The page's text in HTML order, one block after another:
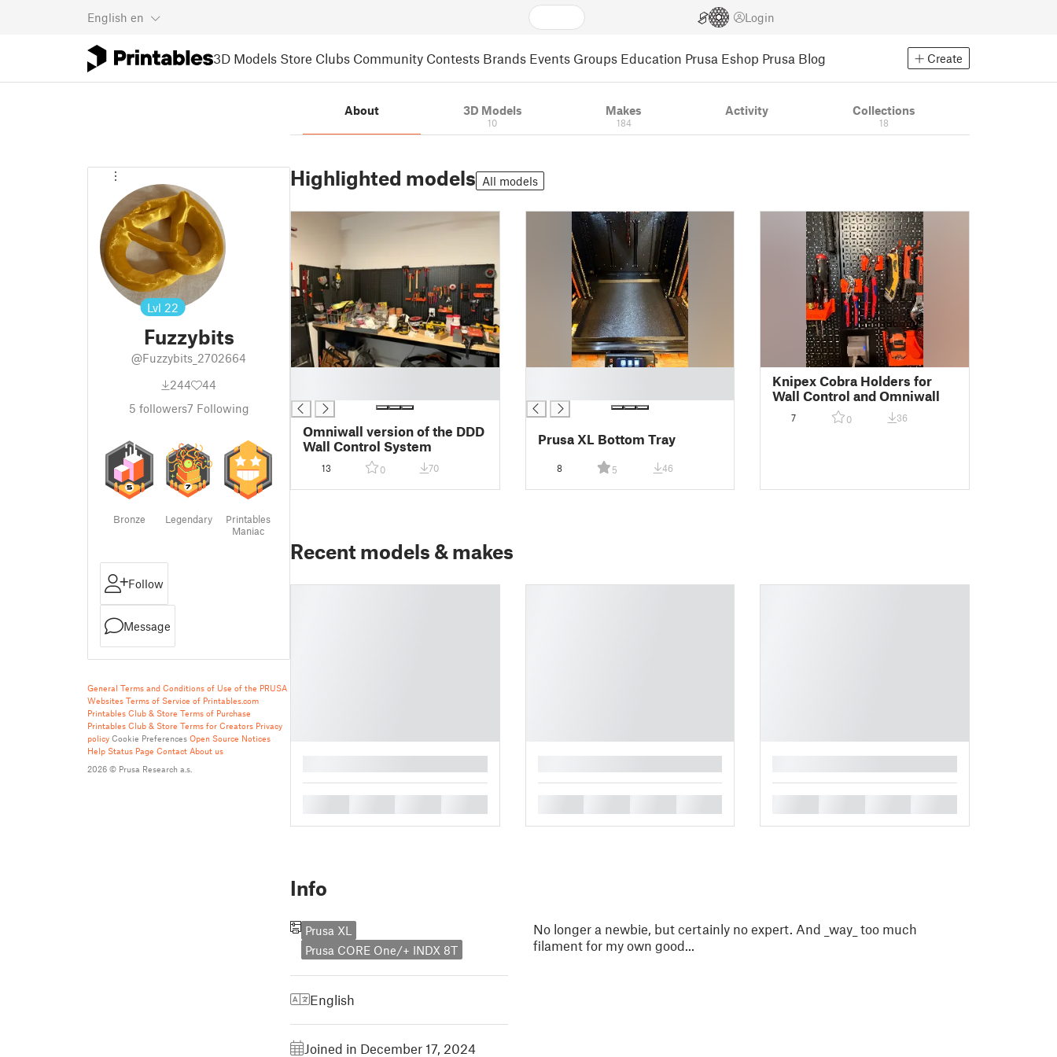
English en Login
3D Models Store Clubs Community Contests Brands Events Groups Education Prusa Eshop Prusa Blog Create
Lvl 22
Fuzzybits
@Fuzzybits_2702664
244
44
5 followers7 Following
Bronze Legendary
Printables
Maniac
Follow
Message
General Terms and Conditions of Use of the PRUSA
Websites Terms of Service of Printables.com
Printables Club & Store Terms of Purchase
Printables Club & Store Terms for Creators Privacy
policy Cookie Preferences Open Source Notices
Help Status Page Contact About us
2026 © Prusa Research a.s.
About 3D Models
10
Makes
184
Activity Collections
18
Highlighted models All models
Omniwall version of the DDD
Wall Control System
13 0 70
Prusa XL Bottom Tray
8 5 46
Knipex Cobra Holders for
Wall Control and Omniwall
7 0 36
Recent models & makes
Info
Prusa XL
Prusa CORE One/+ INDX 8T
English
Joined in December 17, 2024
No longer a newbie, but certainly no expert. And _way_ too much
filament for my own good...